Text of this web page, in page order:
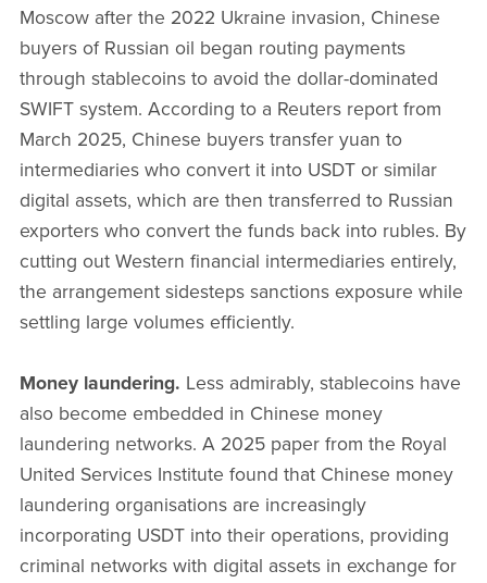
Moscow after the 2022 Ukraine invasion, Chinese
buyers of Russian oil began routing payments
through stablecoins to avoid the dollar-dominated
SWIFT system. According to a Reuters report from
March 2025, Chinese buyers transfer yuan to
intermediaries who convert it into USDT or similar
digital assets, which are then transferred to Russian
exporters who convert the funds back into rubles. By
cutting out Western financial intermediaries entirely,
the arrangement sidesteps sanctions exposure while
settling large volumes efficiently.
Money laundering. Less admirably, stablecoins have
also become embedded in Chinese money
laundering networks. A 2025 paper from the Royal
United Services Institute found that Chinese money
laundering organisations are increasingly
incorporating USDT into their operations, providing
criminal networks with digital assets in exchange for